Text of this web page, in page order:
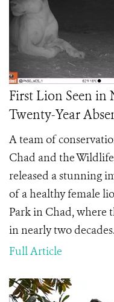
First Lion Seen
Twenty-Year
A team of
Chad and the
released a stunning
of a healthy female
Park in Chad, where
in nearly two decades.
Full Article